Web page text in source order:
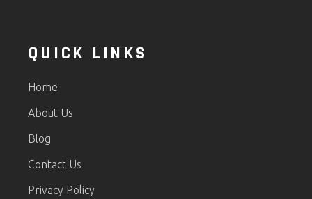
QUICK LINKS
Home
About Us
Blog
Contact Us
Privacy Policy